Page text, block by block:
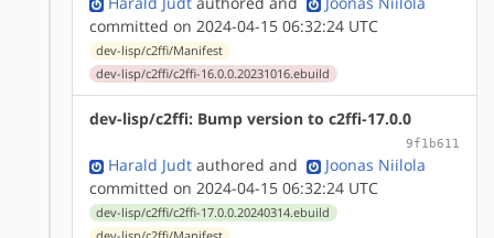
committed on 2024-04-15 06:32:24 UTC
dev-lisp/c2ffi/Manifest
dev-lisp/c2ffi/c2ffi-16.0.0.20231016.ebuild
dev-lisp/c2ffi: Bump version to c2ffi-17.0.0
9f1b611
Harald Judt authored and
Joonas Niilola
committed on 2024-04-15 06:32:24 UTC
dev-lisp/c2ffi/c2ffi-17.0.0.20240314.ebuild